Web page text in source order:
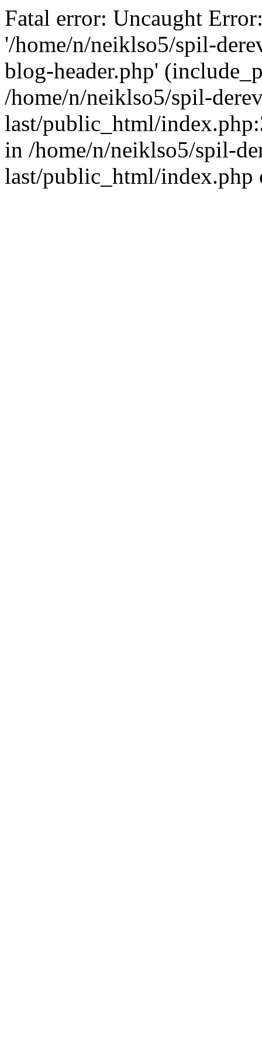
Fatal error: Uncaught
'/home/n/neiklso5/spil-
blog-header.php'
/home/n/neiklso5/spil-
last/public_html/
in /home/n/neiklso5/spil-
last/public_html/index.php